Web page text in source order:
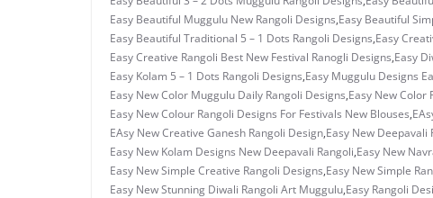
Easy Beautiful Muggulu New Rangoli Designs,Easy Beautiful
Easy Beautiful Traditional 5 – 1 Dots Rangoli Designs,Easy
Easy Creative Rangoli Best New Festival Ranogli Designs,Easy
Easy Kolam 5 – 1 Dots Rangoli Designs,Easy Muggulu Designs
Easy New Color Muggulu Daily Rangoli Designs,Easy New Color
Easy New Colour Rangoli Designs For Festivals New Blouses,
EAsy New Creative Ganesh Rangoli Design,Easy New Deepavali
Easy New Kolam Designs New Deepavali Rangoli,Easy New
Easy New Simple Creative Rangoli Designs,Easy New Simple
Easy New Stunning Diwali Rangoli Art Muggulu,Easy Rangoli